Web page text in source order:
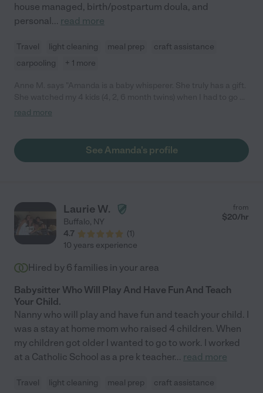
house managed, birth/postpartum doula, and
personal... read more
Travel light cleaning meal prep
craft assistance
carpooling
+ 1 more
an overnight trip. She came when my family needed her most
read more
See Amanda's profile
Laurie W.
Buffalo, NY
4.7
(1)
from
$20/hr
10 years experience
Hired by 6 families in your area
Babysitter Who Will Play And Have Fun And Teach
Your Child.
Nanny who will play and have fun and teach your child. I
was a stay at home mom who raised 4 children. When
my children got older I wanted to go to work. I worked
at a Catholic School as a pre k teacher... read more
Travel light cleaning meal prep
craft assistance